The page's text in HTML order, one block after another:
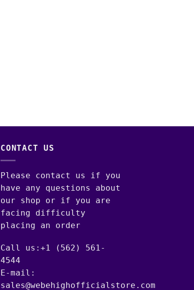
CONTACT US
Please contact us if you
have any questions about
our shop or if you are
facing difficulty
placing an order
Call us:+1 (562) 561-
4544
E-mail:
sales@webehighofficialstore.com